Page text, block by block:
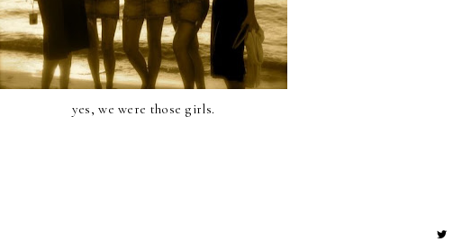
yes, we were those girls.